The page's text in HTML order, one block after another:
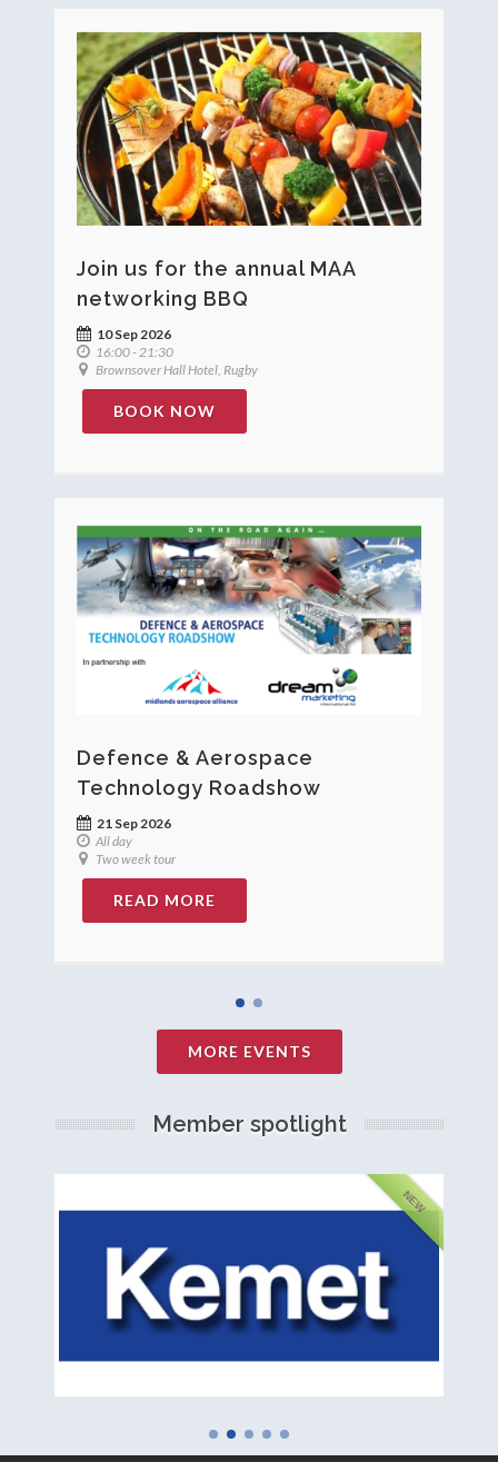
Join us for the annual MAA
networking BBQ
10 Sep 2026
16:00 - 21:30
Brownsover Hall Hotel, Rugby
BOOK NOW
Defence & Aerospace
Technology Roadshow
21 Sep 2026
All day
Two week tour
READ MORE
MORE EVENTS
Member spotlight
NEW